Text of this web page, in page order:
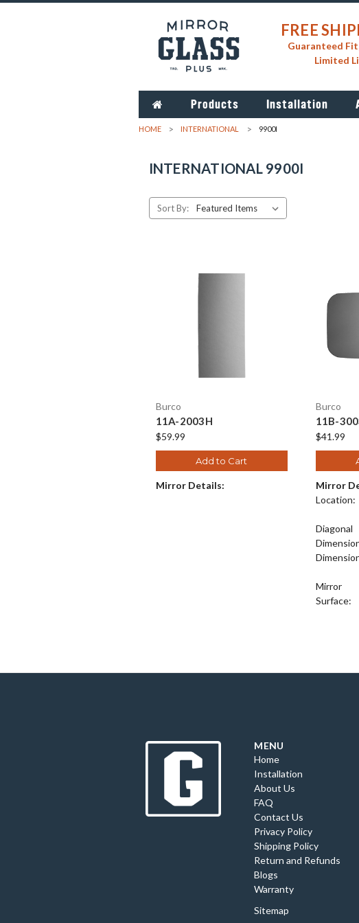
FREE
Guaranteed
Limited
Products Installation
HOME INTERNATIONAL 9900I
INTERNATIONAL 9900I
Sort By:
Burco
11A-2003H
$59.99
Add to Cart
Mirror Details:
Burco
11B-
$41.99
Mirror
Location:
Diagonal
Mirror
Surface:
MENU
Home
Installation
About Us
FAQ
Contact Us
Privacy Policy
Shipping Policy
Return and Refunds
Blogs
Warranty
Sitemap